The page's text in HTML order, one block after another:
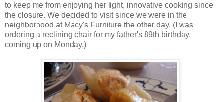
to keep me from enjoying her light, innovative cooking since
the closure. We decided to visit since we were in the
neighborhood at Macy's Furniture the other day. (I was
ordering a reclining chair for my father's 89th birthday,
coming up on Monday.)